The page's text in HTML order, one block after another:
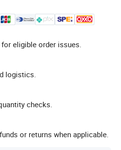
eligible order issues.
logistics.
checks.
or returns when applicable.